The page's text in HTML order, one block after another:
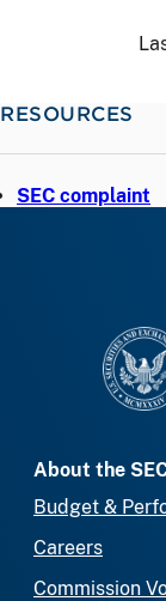
RESOURCES
SEC complaint
About the
Budget &
Careers
Commission